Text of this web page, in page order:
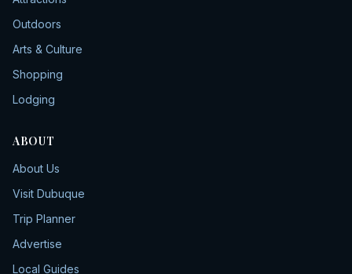
Outdoors
Arts & Culture
Shopping
Lodging
ABOUT
About Us
Visit Dubuque
Trip Planner
Advertise
Local Guides